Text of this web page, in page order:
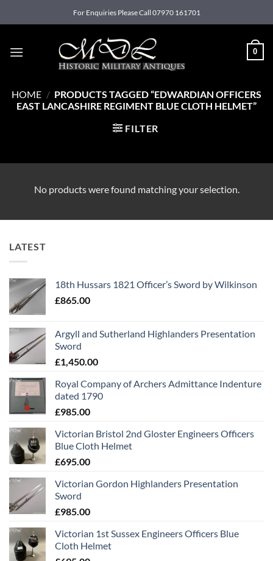
to
For Enquiries Please Call 07970 161701
0
HOME / PRODUCTS TAGGED “EDWARDIAN OFFICERS
EAST LANCASHIRE REGIMENT BLUE CLOTH HELMET”
FILTER
No products were found matching your selection.
LATEST
18th Hussars 1821 Officer’s Sword by Wilkinson
£865.00
Argyll and Sutherland Highlanders Presentation
Sword
£1,450.00
Royal Company of Archers Admittance Indenture
dated 1790
£985.00
Victorian Bristol 2nd Gloster Engineers Officers
Blue Cloth Helmet
£695.00
Victorian Gordon Highlanders Presentation
Sword
£985.00
Victorian 1st Sussex Engineers Officers Blue
Cloth Helmet